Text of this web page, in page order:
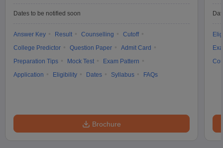
Dates to be notified soon
Answer Key Result Counselling
Cutoff
College Predictor
Question Paper
Admit Card
Preparation Tips
Mock Test
Exam Pattern
Application
Eligibility Dates Syllabus FAQs
Brochure